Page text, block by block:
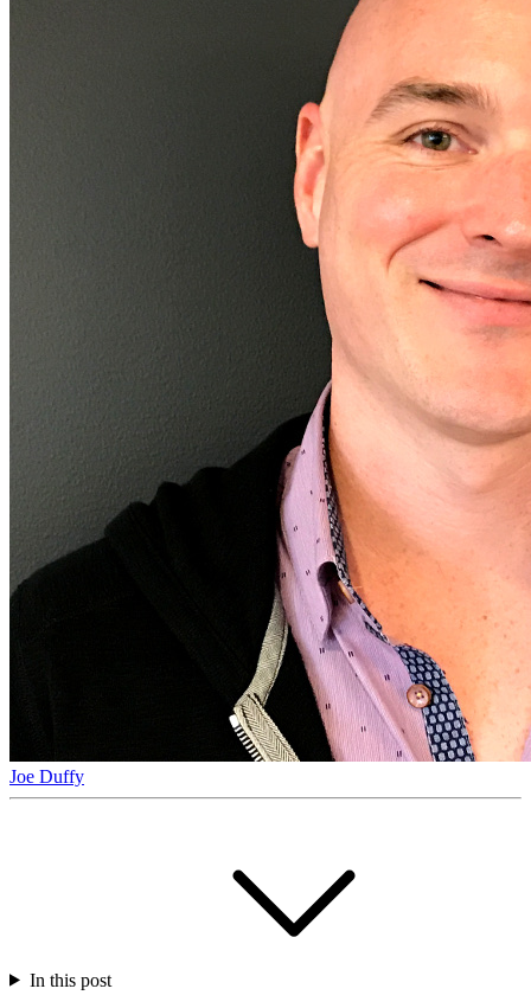
Joe Duffy
In this post